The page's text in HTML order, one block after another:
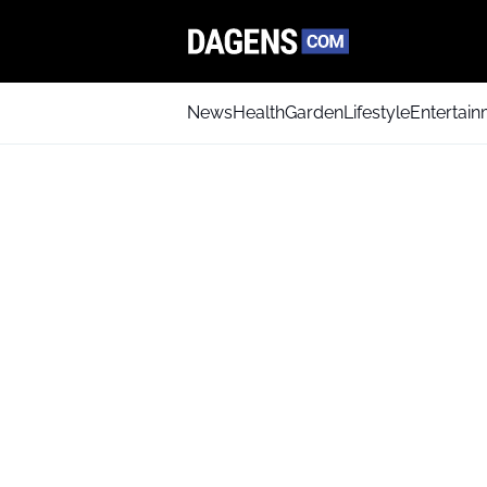
NewsHealthGardenLifestyle